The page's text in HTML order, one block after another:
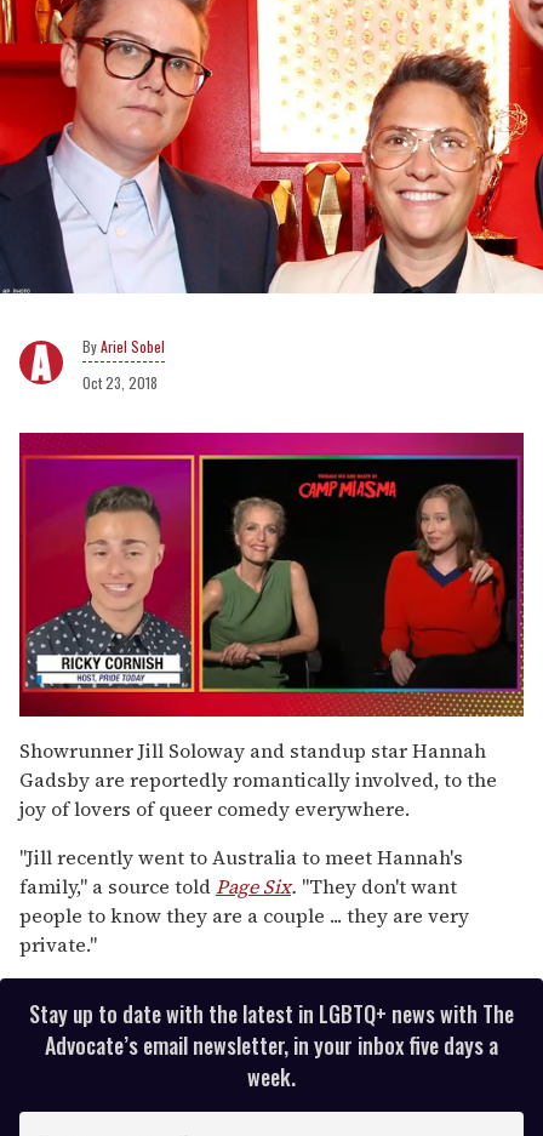
Ariel Sobel
Oct 23, 2018
seconds
of
1
minute,
15
Showrunner Jill Soloway and standup star Hannah
Gadsby are reportedly romantically involved, to the
joy of lovers of queer comedy everywhere.
"Jill recently went to Australia to meet Hannah's
family," a source toldPage Six. "They don't want
people to know they are a couple ... they are very
private."
Stay up to date with the latest in LGBTQ+ news with The
Advocate’s email newsletter, in your inbox five days a
week.